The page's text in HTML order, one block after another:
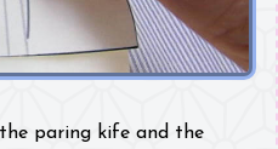
paring kife and the